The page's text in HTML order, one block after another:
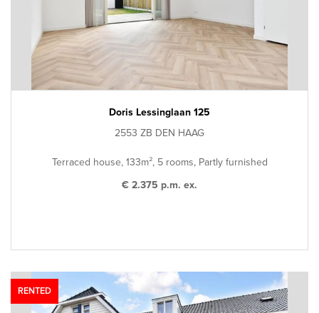
Doris Lessinglaan 125
2553 ZB DEN HAAG
Terraced house, 133m², 5 rooms, Partly furnished
€ 2.375 p.m. ex.
RENTED